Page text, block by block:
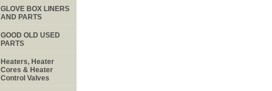
GLOVE BOX LINERS
AND PARTS
GOOD OLD USED
PARTS
Heaters, Heater
Cores & Heater
Control Valves